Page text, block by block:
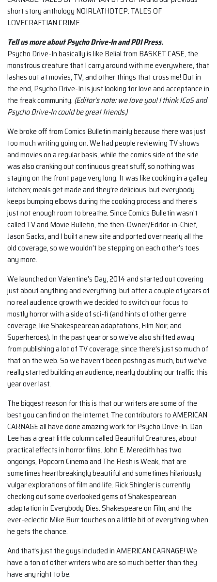
short story anthology NOIRLATHOTEP: TALES OF
LOVECRAFTIAN CRIME.
Tell us more about Psycho Drive-In and PDI Press.
Psycho Drive-In basically is like Belial from BASKET CASE, the
monstrous creature that I carry around with me everywhere, that
lashes out at movies, TV, and other things that cross me! But in
the end, Psycho Drive-In is just looking for love and acceptance in
the freak community. (Editor’s note: we love you! I think ICoS and
Psycho Drive-In could be great friends.)
We broke off from Comics Bulletin mainly because there was just
too much writing going on. We had people reviewing TV shows
and movies on a regular basis, while the comics side of the site
was also cranking out continuous great stuff, so nothing was
staying on the front page very long. It was like cooking in a galley
kitchen; meals get made and they’re delicious, but everybody
keeps bumping elbows during the cooking process and there’s
just not enough room to breathe. Since Comics Bulletin wasn’t
called TV and Movie Bulletin, the then-Owner/Editor-in-Chief,
Jason Sacks, and I built a new site and ported over nearly all the
old coverage, so we wouldn’t be stepping on each other’s toes
any more.
We launched on Valentine’s Day, 2014 and started out covering
just about anything and everything, but after a couple of years of
no real audience growth we decided to switch our focus to
mostly horror with a side of sci-fi (and hints of other genre
coverage, like Shakespearean adaptations, Film Noir, and
Superheroes). In the past year or so we’ve also shifted away
from publishing a lot of TV coverage, since there’s just so much of
that on the web. So we haven’t been posting as much, but we’ve
really started building an audience, nearly doubling our traffic this
year over last.
The biggest reason for this is that our writers are some of the
best you can find on the internet. The contributors to AMERICAN
CARNAGE all have done amazing work for Psycho Drive-In. Dan
Lee has a great little column called Beautiful Creatures, about
practical effects in horror films. John E. Meredith has two
ongoings, Popcorn Cinema and The Flesh is Weak, that are
sometimes heartbreakingly beautiful and sometimes hilariously
vulgar explorations of film and life. Rick Shingler is currently
checking out some overlooked gems of Shakespearean
adaptation in Everybody Dies: Shakespeare on Film, and the
ever-eclectic Mike Burr touches on a little bit of everything when
he gets the chance.
And that’s just the guys included in AMERICAN CARNAGE! We
have a ton of other writers who are so much better than they
have any right to be.